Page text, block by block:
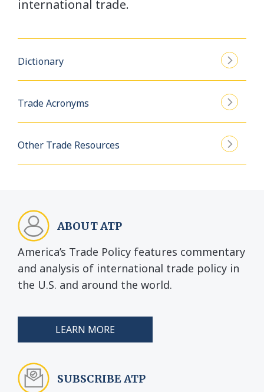
international trade.
Dictionary
Trade Acronyms
Other Trade Resources
ABOUT ATP
America’s Trade Policy features commentary
and analysis of international trade policy in
the U.S. and around the world.
LEARN MORE
SUBSCRIBE ATP